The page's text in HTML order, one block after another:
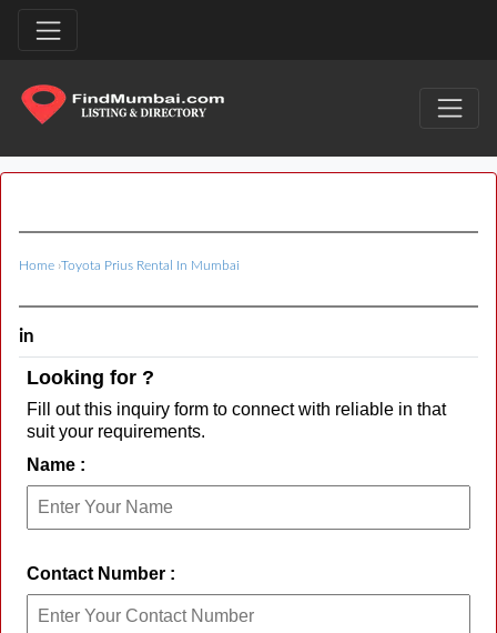
Home ›Toyota Prius Rental In Mumbai
in
Looking for ?
Fill out this inquiry form to connect with reliable in that
suit your requirements.
Name :
Contact Number :